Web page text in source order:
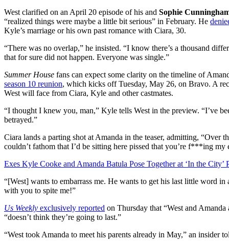
West clarified on an April 20 episode of his and Sophie
“realized things were maybe a little bit serious” in February. He
Kyle’s marriage or his own past romance with Ciara, 30.
“There was no overlap,” he insisted. “I know there’s a thousand
that for sure did not happen. Everyone was single.”
Summer House fans can expect some clarity on the timeline of
season 10 reunion, which kicks off Tuesday, May 26, on Bravo. A
West will face from Ciara, Kyle and other castmates.
“I thought I knew you, man,” Kyle tells West in the preview. “I’ve
betrayed.”
Ciara lands a parting shot at Amanda in the teaser, admitting,
couldn’t fathom that I’d be sitting here pissed that you’re f***ing my
Exes Kyle Cooke and Amanda Batula Pose Together at ‘In the City’
“[West] wants to embarrass me. He wants to get his last little word
with you to spite me!”
Us Weekly exclusively reported on Thursday that “West and
“doesn’t think they’re going to last.”
“West took Amanda to meet his parents already in May,” an insider